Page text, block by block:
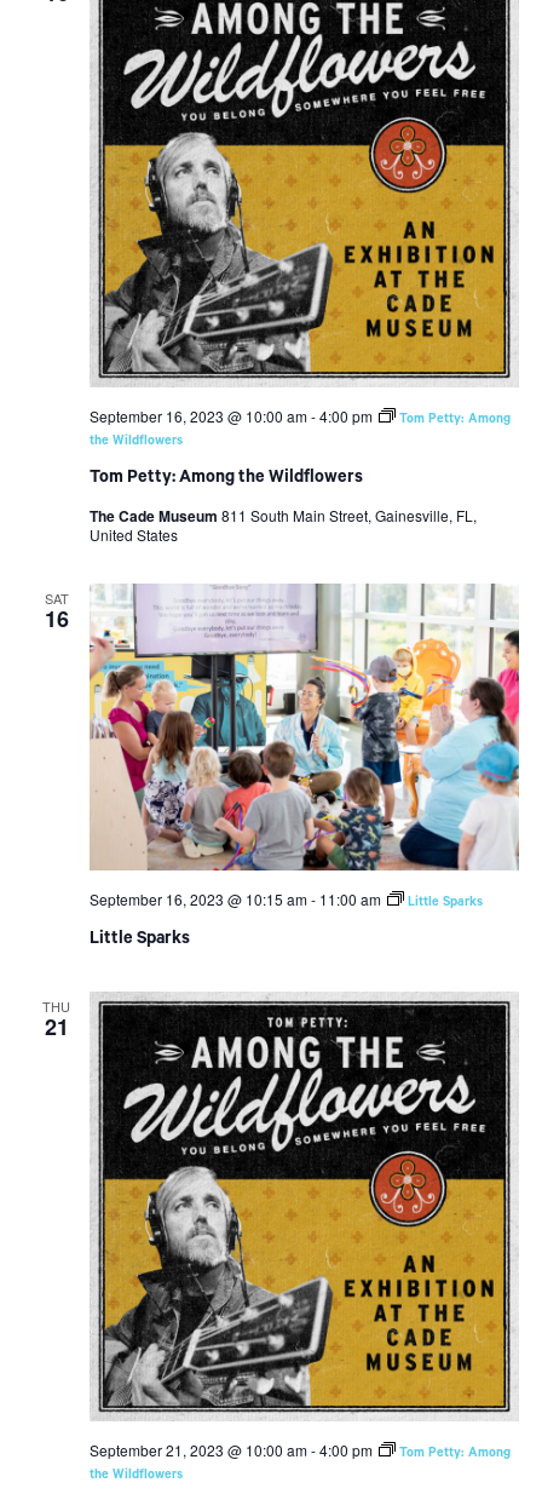
Tom Petty: Among the Wildflowers
September 16, 2023 @ 10:00 am-4:00 pm
Tom Petty: Among
the Wildflowers
The Cade Museum 811 South Main Street, Gainesville, FL,
United States
SAT
16
Little Sparks
September 16, 2023 @ 10:15 am- 11:00 am Little Sparks
THU
21
September 21, 2023 @ 10:00 am-4:00 pm
Tom Petty: Among
the Wildflowers